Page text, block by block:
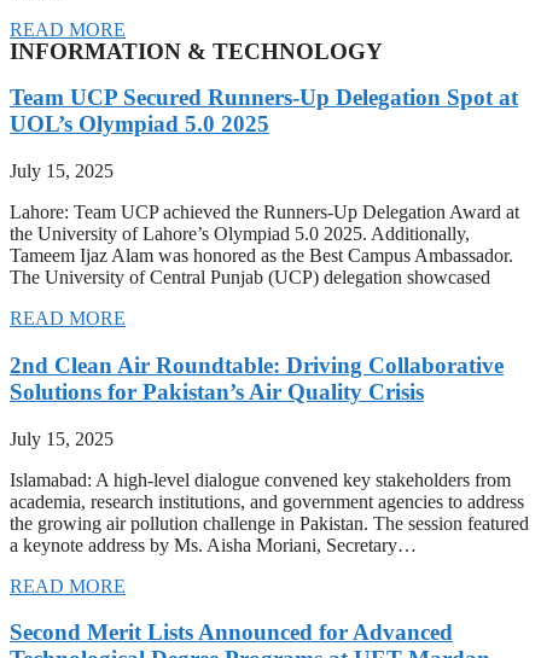
READ MORE
INFORMATION & TECHNOLOGY
Team UCP Secured Runners-Up Delegation Spot at
UOL’s Olympiad 5.0 2025
July 15, 2025
Lahore: Team UCP achieved the Runners-Up Delegation Award at
the University of Lahore’s Olympiad 5.0 2025. Additionally,
Tameem Ijaz Alam was honored as the Best Campus Ambassador.
The University of Central Punjab (UCP) delegation showcased
READ MORE
2nd Clean Air Roundtable: Driving Collaborative
Solutions for Pakistan’s Air Quality Crisis
July 15, 2025
Islamabad: A high-level dialogue convened key stakeholders from
academia, research institutions, and government agencies to address
the growing air pollution challenge in Pakistan. The session featured
a keynote address by Ms. Aisha Moriani, Secretary…
READ MORE
Second Merit Lists Announced for Advanced